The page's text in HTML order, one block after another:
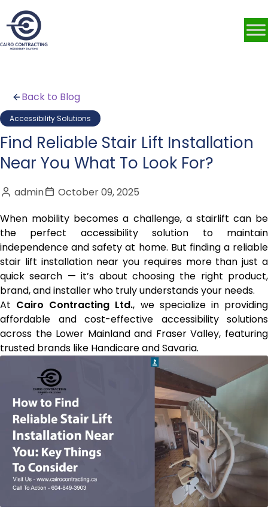
Back to Blog
Accessibility Solutions
Find Reliable Stair Lift Installation
Near You What To Look For?
admin
October 09, 2025
When mobility becomes a challenge, a stairlift can be
the perfect accessibility solution to maintain
independence and safety at home. But finding a reliable
stair lift installation near you requires more than just a
quick search — it’s about choosing the right product,
brand, and installer who truly understands your needs.
At Cairo Contracting Ltd., we specialize in providing
affordable and cost-effective accessibility solutions
across the Lower Mainland and Fraser Valley, featuring
trusted brands like Handicare and Savaria.